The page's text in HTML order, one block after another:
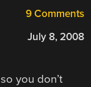
9 Comments
July 8, 2008
so you don’t